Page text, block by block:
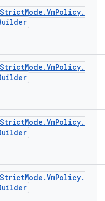
StrictMode .VmPolicy.
StrictMode .VmPolicy.
StrictMode .VmPolicy.
StrictMode .VmPolicy.